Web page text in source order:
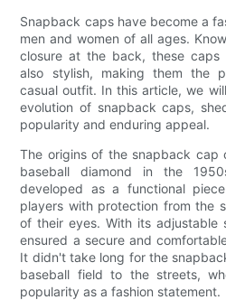
Snapback caps have become a
men and women of all ages.
closure at the back, these
also stylish, making them the
casual outfit. In this article, we
evolution of snapback caps,
popularity and enduring appeal.
The origins of the snapback
baseball diamond in the
developed as a functional
players with protection from the
of their eyes. With its adjustable
ensured a secure and
It didn't take long for the
baseball field to the streets,
popularity as a fashion statement.